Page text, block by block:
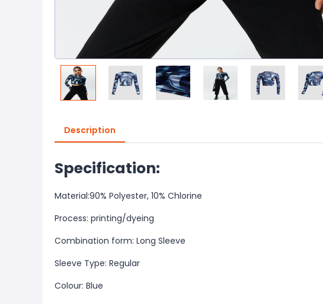
Description
Specification:
Material:90% Polyester, 10% Chlorine
Process: printing/dyeing
Combination form: Long Sleeve
Sleeve Type: Regular
Colour: Blue